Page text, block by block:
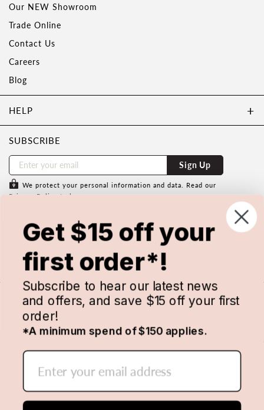
Our NEW Showroom
Trade Online
Contact Us
Careers
Blog
HELP
SUBSCRIBE
Sign Up
We protect your personal information and data. Read our
Privacy Policy
to learn more.
Subscribe to save $15 off your first
order with us.
conjunction with any other discount code. Conditions apply.
© 2026 MANCHESTER WAREHOUSE. ALL RIGHTS
Get $15 off your
first order*!
Subscribe to hear our latest news
and offers, and save $15 off your first
order!
*A minimum spend of $150 applies.